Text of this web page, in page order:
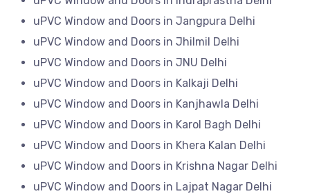
uPVC Window and Doors in Jangpura Delhi
uPVC Window and Doors in Jhilmil Delhi
uPVC Window and Doors in JNU Delhi
uPVC Window and Doors in Kalkaji Delhi
uPVC Window and Doors in Kanjhawla Delhi
uPVC Window and Doors in Karol Bagh Delhi
uPVC Window and Doors in Khera Kalan Delhi
uPVC Window and Doors in Krishna Nagar Delhi
uPVC Window and Doors in Lajpat Nagar Delhi